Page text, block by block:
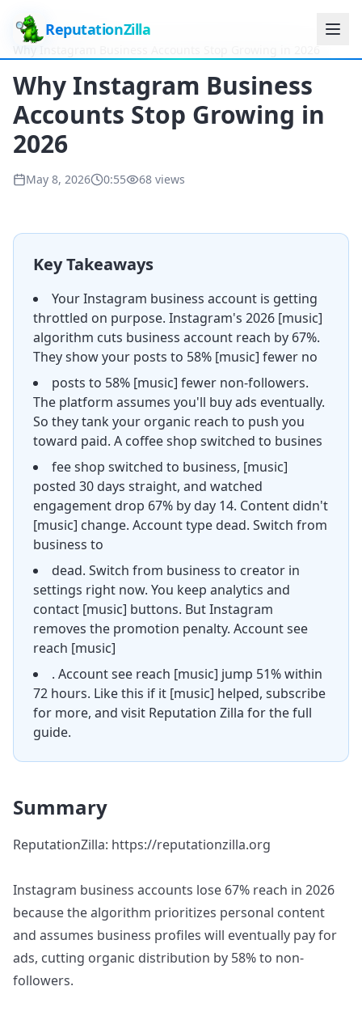
ReputationZilla
Home
Videos
Why Instagram Business
Accounts Stop Growing in
2026
May 8, 2026 0:55 68 views
Key Takeaways
Your Instagram business account is getting
throttled on purpose. Instagram's 2026 [music]
algorithm cuts business account reach by 67%.
They show your posts to 58% [music] fewer no
posts to 58% [music] fewer non-followers.
The platform assumes you'll buy ads eventually.
So they tank your organic reach to push you
toward paid. A coffee shop switched to busines
fee shop switched to business, [music]
posted 30 days straight, and watched
engagement drop 67% by day 14. Content didn't
[music] change. Account type dead. Switch from
business to
dead. Switch from business to creator in
settings right now. You keep analytics and
contact [music] buttons. But Instagram
removes the promotion penalty. Account see
reach [music]
. Account see reach [music] jump 51% within
72 hours. Like this if it [music] helped, subscribe
for more, and visit Reputation Zilla for the full
guide.
Summary
ReputationZilla: https://reputationzilla.org
Instagram business accounts lose 67% reach in 2026
because the algorithm prioritizes personal content
and assumes business profiles will eventually pay for
ads, cutting organic distribution by 58% to non-
followers.